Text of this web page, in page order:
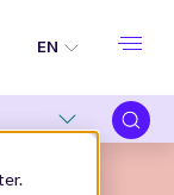
EN